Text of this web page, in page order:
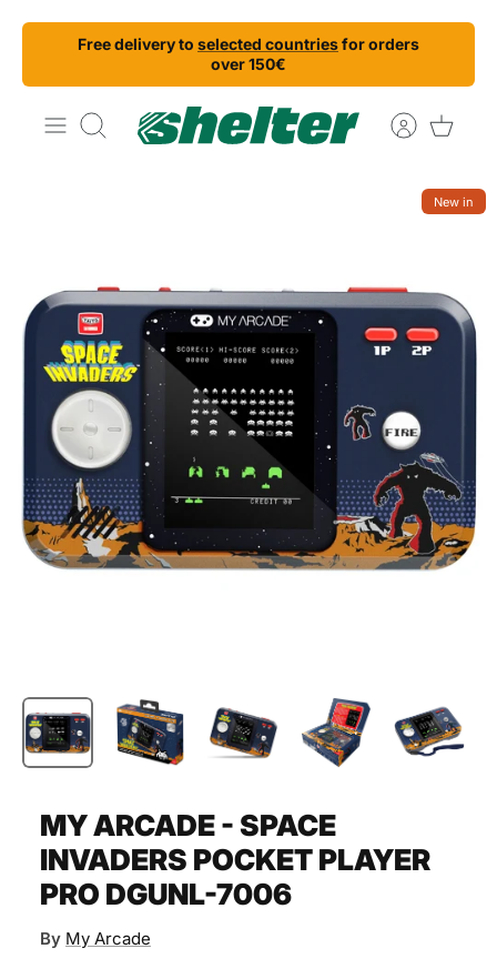
Skip
content
Free delivery to selected countriesfor orders
over 150€
Search
New in
MY ARCADE - SPACE
INVADERS POCKET PLAYER
PRO DGUNL-7006
By My Arcade